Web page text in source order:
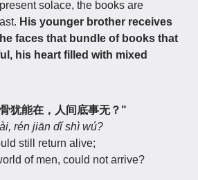
solace, the books are
His younger brother receives
faces that bundle of books that
his heart filled with mixed
犹能在，人间底事无？"
rén jiān dǐ shì wú?
still return alive;
of men, could not arrive?